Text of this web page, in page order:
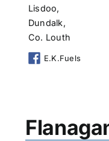
Lisdoo,
Dundalk,
Co. Louth
E.K.Fuels